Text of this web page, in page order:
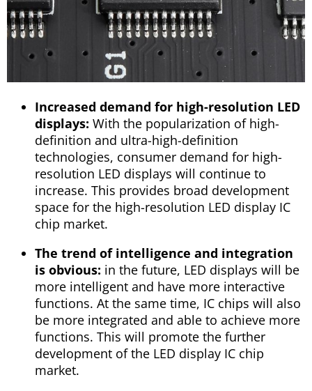
Increased demand for high-resolution LED
displays: With the popularization of high-
definition and ultra-high-definition
technologies, consumer demand for high-
resolution LED displays will continue to
increase. This provides broad development
space for the high-resolution LED display IC
chip market.
The trend of intelligence and integration
is obvious: in the future, LED displays will be
more intelligent and have more interactive
functions. At the same time, IC chips will also
be more integrated and able to achieve more
functions. This will promote the further
development of the LED display IC chip
market.